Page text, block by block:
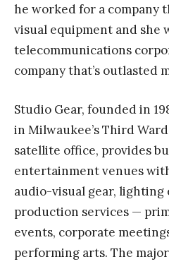
he worked for a company
visual equipment and she
telecommunications
company that’s outlasted
Studio Gear, founded in
in Milwaukee’s Third
satellite office, provides
entertainment venues
audio-visual gear, lighting
production services —
events, corporate
performing arts. The